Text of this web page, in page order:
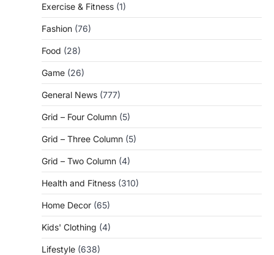
Exercise & Fitness (1)
Fashion (76)
Food (28)
Game (26)
General News (777)
Grid – Four Column (5)
Grid – Three Column (5)
Grid – Two Column (4)
Health and Fitness (310)
Home Decor (65)
Kids' Clothing (4)
Lifestyle (638)